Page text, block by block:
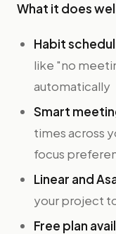
What it does
Habit
like "no
automatically
Smart
times across
focus
Linear and
your project
Free plan